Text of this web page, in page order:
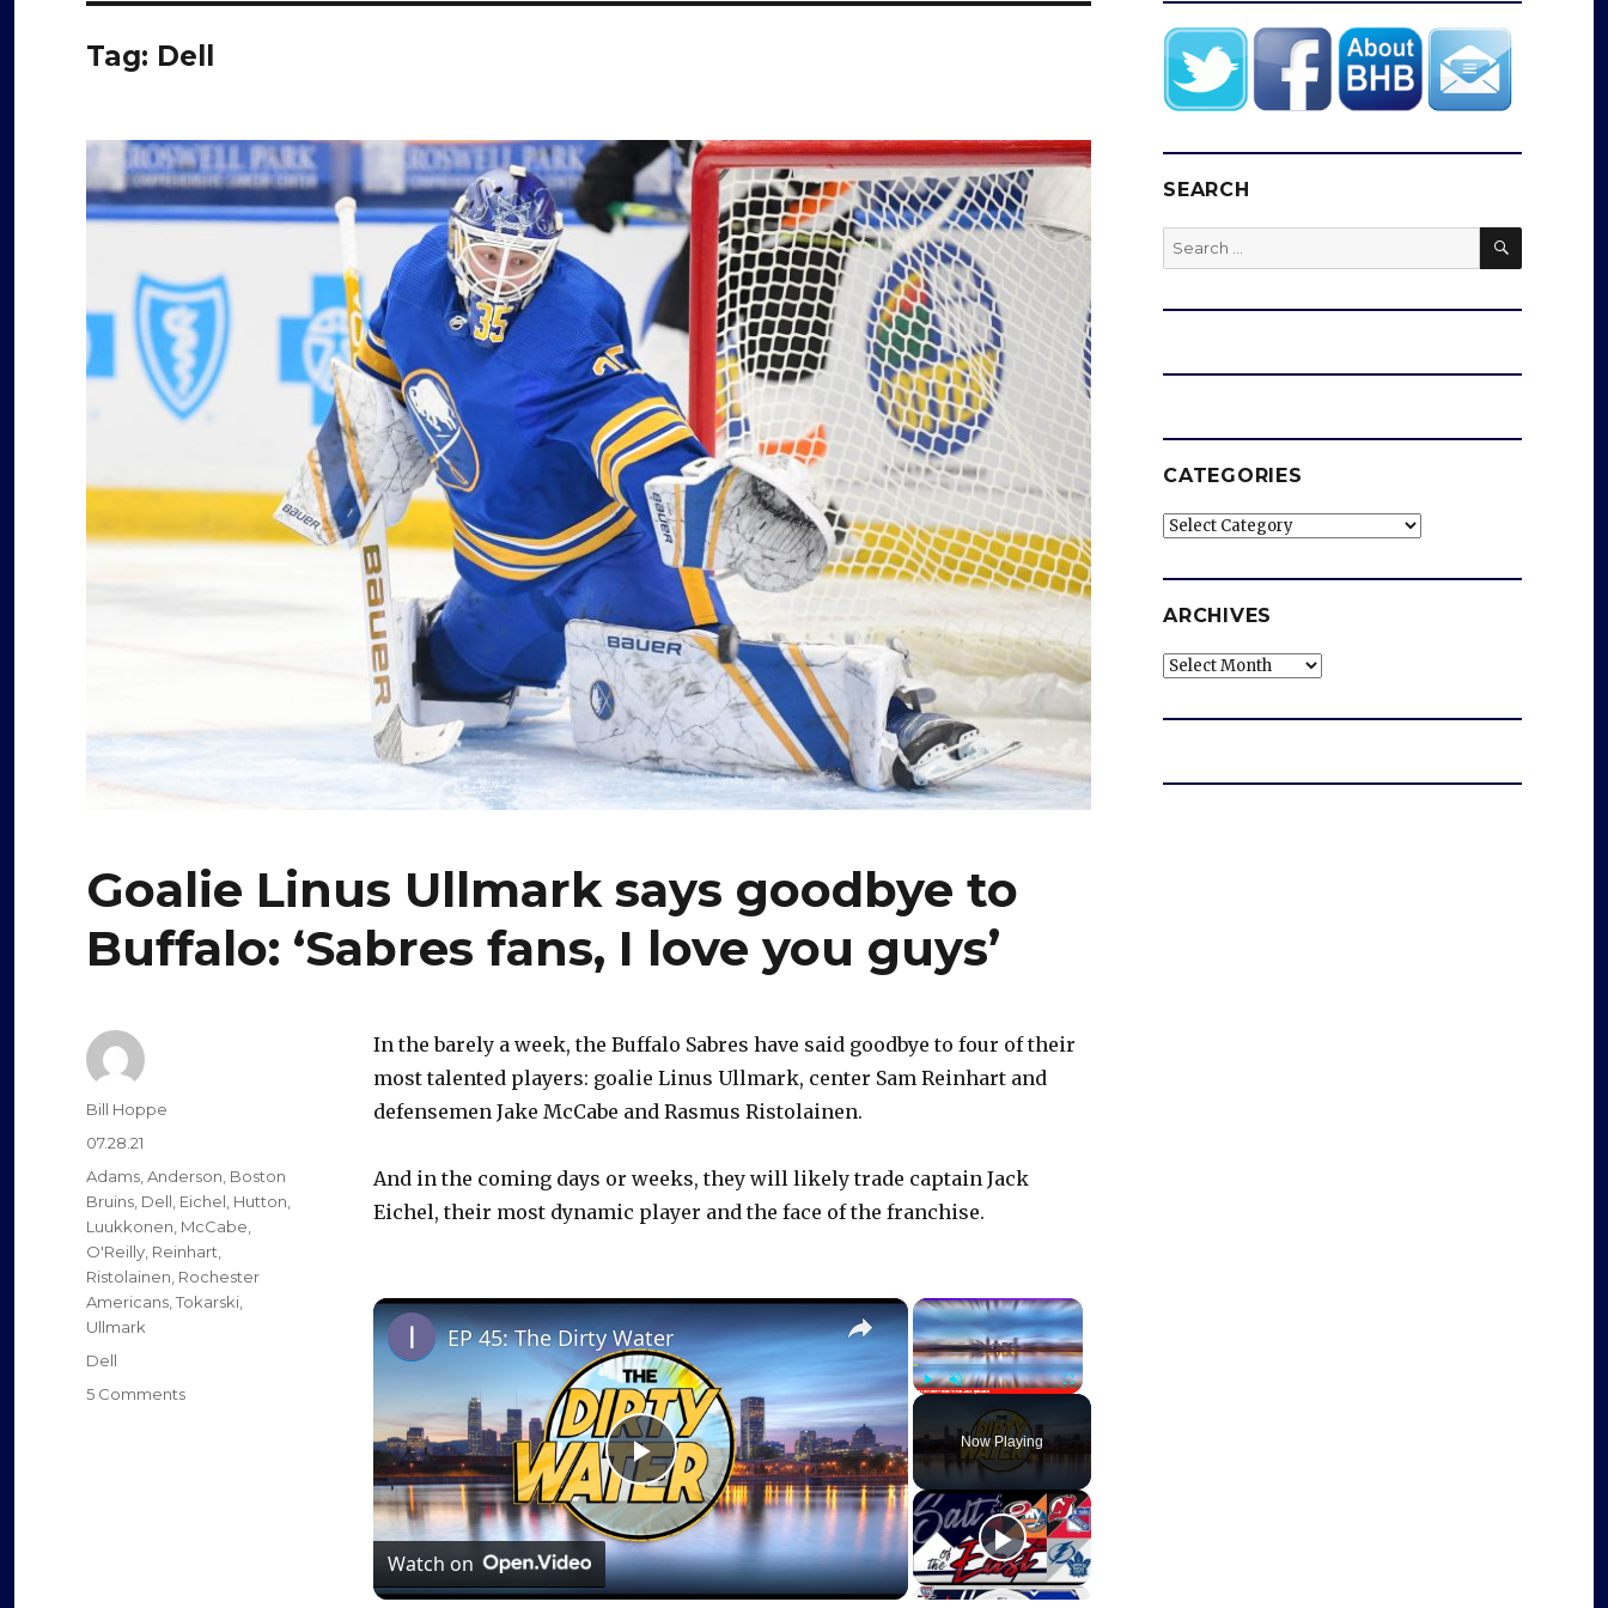
Tag: Dell
Goalie Linus Ullmark says goodbye to
Buffalo: ‘Sabres fans, I love you guys’
In the barely a week, the Buffalo Sabres have said goodbye to four of their
most talented players: goalie Linus Ullmark, center Sam Reinhart and
defensemen Jake McCabe and Rasmus Ristolainen.
And in the coming days or weeks, they will likely trade captain Jack
Eichel, their most dynamic player and the face of the franchise.
×
Fullscreen
Now Playing
×
P
l
EP 45: The Dirty Water
Watch on
Author
Bill Hoppe
Posted
on
07.28.21
Categories
Adams,Anderson, Boston
Bruins, Dell, Eichel, Hutton,
Luukkonen, McCabe,
O'Reilly, Reinhart,
Ristolainen, Rochester
Americans,Tokarski,
Ullmark
Tags
Dell
5 Commentson
SEARCH
Search
for:
SEARCH
CATEGORIES
Categories
ARCHIVES
Archives